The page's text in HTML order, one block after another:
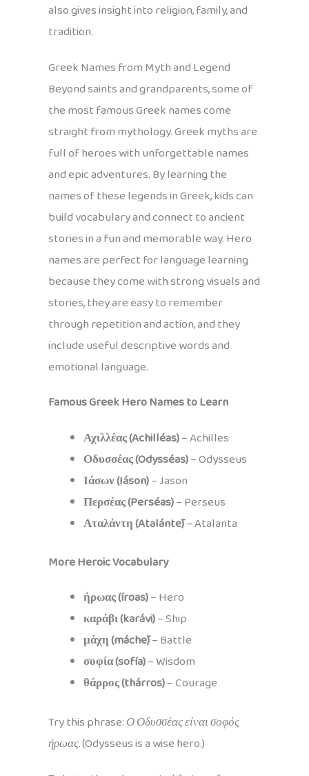
also gives insight into religion, family, and
tradition.
Greek Names from Myth and Legend
Beyond saints and grandparents, some of
the most famous Greek names come
straight from mythology. Greek myths are
full of heroes with unforgettable names
and epic adventures. By learning the
names of these legends in Greek, kids can
build vocabulary and connect to ancient
stories in a fun and memorable way. Hero
names are perfect for language learning
because they come with strong visuals and
stories, they are easy to remember
through repetition and action, and they
include useful descriptive words and
emotional language.
Famous Greek Hero Names to Learn
Αχιλλέας (Achilléas)– Achilles
Οδυσσέας (Odysséas)– Odysseus
Ιάσων (Iáson)– Jason
Περσέας (Perséas)– Perseus
Αταλάντη (Atalántē)– Atalanta
More Heroic Vocabulary
ήρωας (íroas)– Hero
καράβι (karávi)– Ship
μάχη (máchē)– Battle
σοφία (sofía)– Wisdom
θάρρος (thárros)– Courage
Try this phrase:Ο Οδυσσέας είναι σοφός
ήρωας.(Odysseus is a wise hero.)